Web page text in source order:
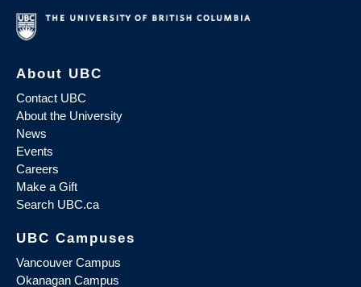
About UBC
Contact UBC
About the University
News
Events
Careers
Make a Gift
Search UBC.ca
UBC Campuses
Vancouver Campus
Okanagan Campus